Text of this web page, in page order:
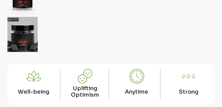
Well-being
Uplifting
Optimism
Anytime Strong